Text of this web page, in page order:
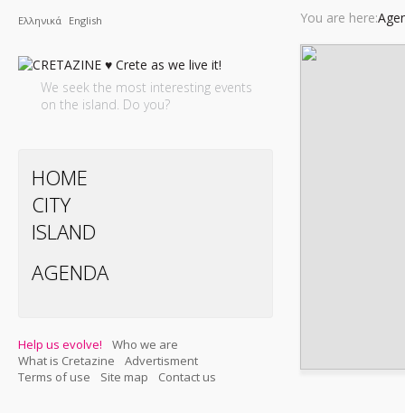
Ελληνικά English
We seek the most interesting events
on the island. Do you?
HOME
CITY
ISLAND
AGENDA
Help us evolve!
Who we are
What is Cretazine
Advertisment
Terms of use
Site map Contact us
You are here: